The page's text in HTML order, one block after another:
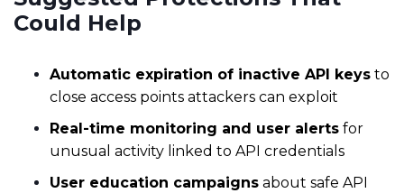
Could Help
Automatic expiration of inactive API keys to
close access points attackers can exploit
Real-time monitoring and user alerts for
unusual activity linked to API credentials
User education campaigns about safe API